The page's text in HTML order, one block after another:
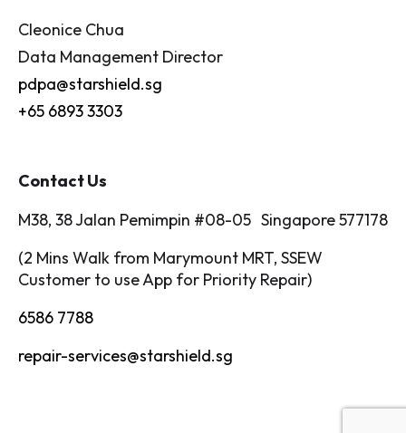
Cleonice Chua
Data Management Director
pdpa@starshield.sg
+65 6893 3303
Contact Us
M38, 38 Jalan Pemimpin #08-05 Singapore 577178
(2 Mins Walk from Marymount MRT, SSEW
Customer to use App for Priority Repair)
6586 7788
repair-services@starshield.sg